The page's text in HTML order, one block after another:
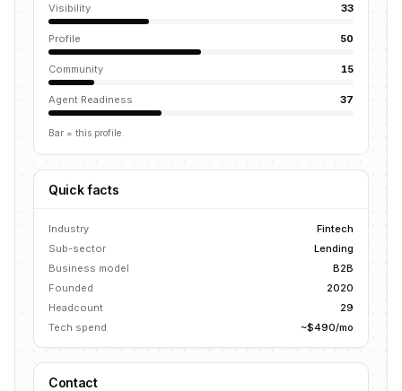
Visibility 33
Profile 50
Community 15
Agent Readiness 37
Bar = this profile
Quick facts
Industry
Fintech
Sub-sector
Lending
Business model
B2B
Founded
2020
Headcount
29
Tech spend
~$490/mo
Contact